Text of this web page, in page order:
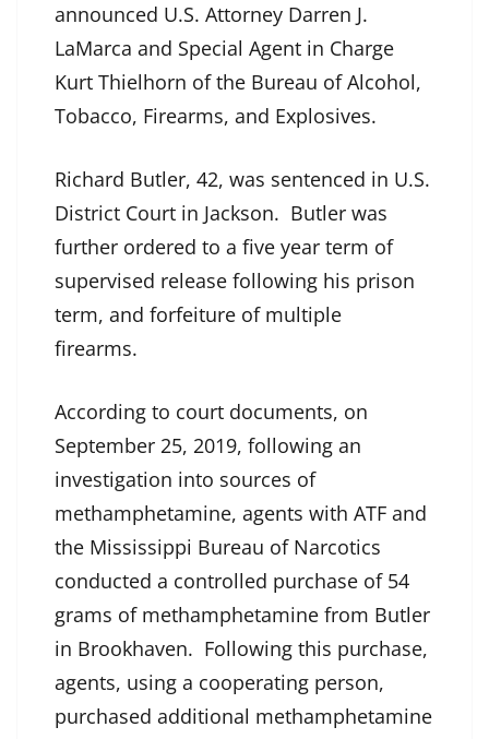
announced U.S. Attorney Darren J.
LaMarca and Special Agent in Charge
Kurt Thielhorn of the Bureau of Alcohol,
Tobacco, Firearms, and Explosives.
Richard Butler, 42, was sentenced in U.S.
District Court in Jackson. Butler was
further ordered to a five year term of
supervised release following his prison
term, and forfeiture of multiple
firearms.
According to court documents, on
September 25, 2019, following an
investigation into sources of
methamphetamine, agents with ATF and
the Mississippi Bureau of Narcotics
conducted a controlled purchase of 54
grams of methamphetamine from Butler
in Brookhaven. Following this purchase,
agents, using a cooperating person,
purchased additional methamphetamine